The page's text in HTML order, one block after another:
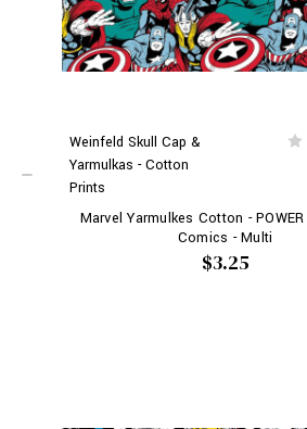
Weinfeld Skull Cap &
Yarmulkas - Cotton
Prints
Marvel Yarmulkes Cotton - POWER
Comics - Multi
$3.25